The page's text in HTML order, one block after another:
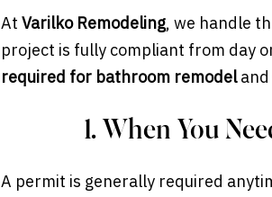
At Varilko Remodeling, we handle
project is fully compliant from day
required for bathroom remodeland
1. When You
A permit is generally required